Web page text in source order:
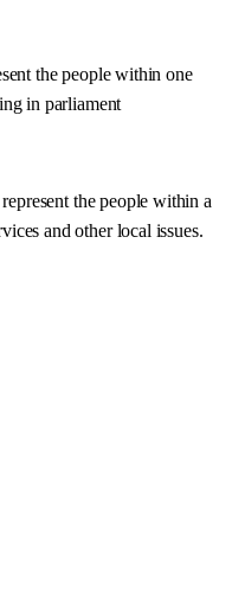
the people within one
in parliament
the people within a
and other local issues.